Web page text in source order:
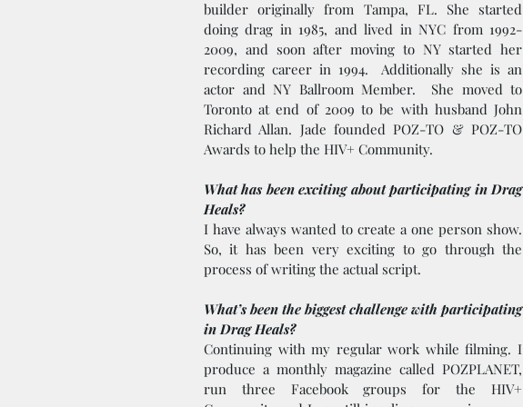
builder originally from Tampa, FL. She started
doing drag in 1985, and lived in NYC from 1992-
2009, and soon after moving to NY started her
recording career in 1994.  Additionally she is an
actor and NY Ballroom Member.  She moved to
Toronto at end of 2009 to be with husband John
Richard Allan. Jade founded POZ-TO & POZ-TO
Awards to help the HIV+ Community.
What has been exciting about participating in Drag
Heals?
I have always wanted to create a one person show.
So, it has been very exciting to go through the
process of writing the actual script.
What’s been the biggest challenge with participating
in Drag Heals?
Continuing with my regular work while filming. I
produce a monthly magazine called POZPLANET,
run three Facebook groups for the HIV+